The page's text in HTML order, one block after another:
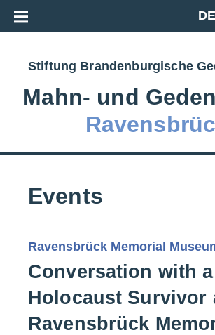
DE
Go
Stiftung Brandenburgische
Mahn‑ und
Events
Ravensbrück Memorial
Conversation with a
Holocaust Survivor
Ravensbrück